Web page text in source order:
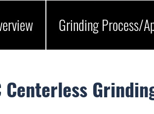
Grinding Process/
Centerless